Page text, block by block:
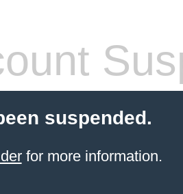
suspended.
for more information.